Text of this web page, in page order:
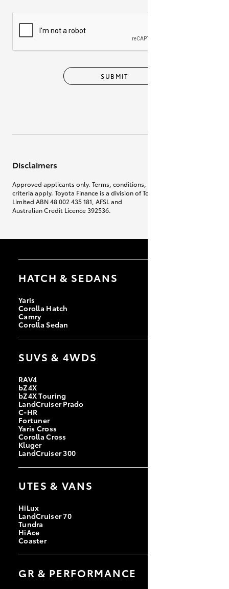
SUBMIT
Disclaimers
Approved applicants only. Terms, conditions, fees, charges & lending
criteria apply. Toyota Finance is a division of Toyota Finance Australia
Limited ABN 48 002 435 181, AFSL and
Australian Credit Licence 392536.
HATCH & SEDANS
Yaris
Corolla Hatch
Camry
Corolla Sedan
SUVS & 4WDS
RAV4
bZ4X
bZ4X Touring
LandCruiser Prado
C-HR
Fortuner
Yaris Cross
Corolla Cross
Kluger
LandCruiser 300
UTES & VANS
HiLux
LandCruiser 70
Tundra
HiAce
Coaster
GR & PERFORMANCE